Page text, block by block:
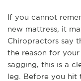
If you cannot
new mattress, it
Chiropractors say
the reason for
sagging, this is a
leg. Before you hit